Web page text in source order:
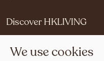
Discover HKLIVING
Press
We use cookies